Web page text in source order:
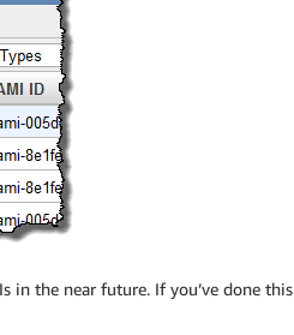
in the near future. If you’ve done this